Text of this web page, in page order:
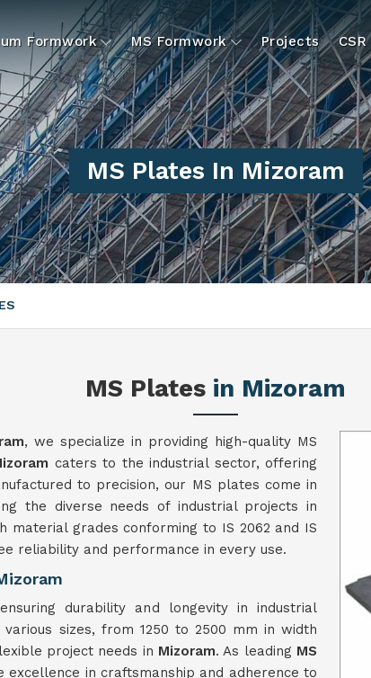
Formwork MS Formwork Projects CSR
MS Plates In Mizoram
MS Plates in Mizoram
, we specialize in providing high-quality MS
caters to the industrial sector, offering
to precision, our MS plates come in
the diverse needs of industrial projects in
grades conforming to IS 2062 and IS
reliability and performance in every use.
durability and longevity in industrial
sizes, from 1250 to 2500 mm in width
project needs in Mizoram. As leading MS
excellence in craftsmanship and adherence to